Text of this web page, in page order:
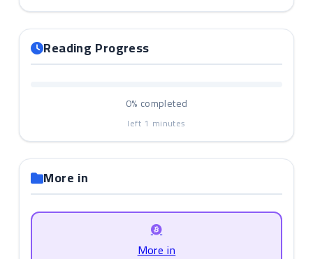
Reading Progress
0% completed
left 1 minutes
More in
More in